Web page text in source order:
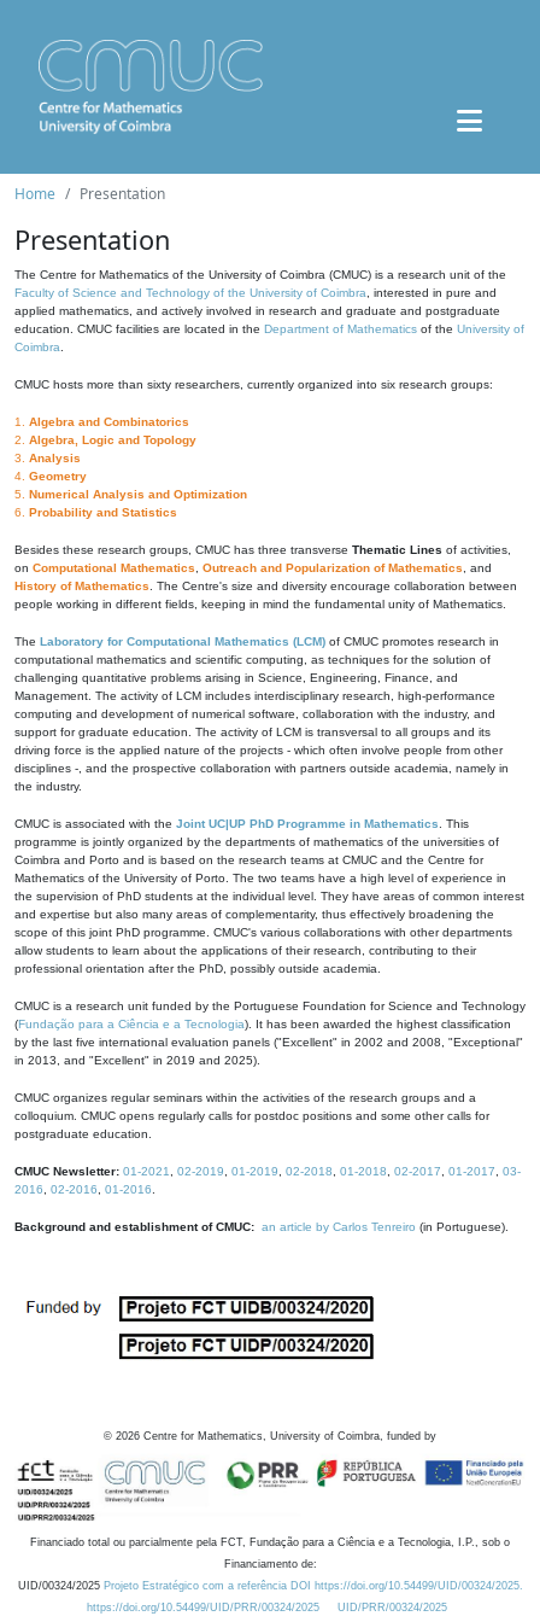
Home Presentation
Presentation
The Centre for Mathematics of the University of Coimbra (CMUC) is a research unit of the
Faculty of Science and Technology of the University of Coimbra , interested in pure and
applied mathematics, and actively involved in research and graduate and postgraduate
education. CMUC facilities are located in the Department of Mathematics of the University of
Coimbra
CMUC hosts more than sixty researchers, currently organized into six research groups:
1. Algebra and Combinatorics
2. Algebra, Logic and Topology
3. Analysis
4. Geometry
5. Numerical Analysis and Optimization
6. Probability and Statistics
Besides these research groups, CMUC has three transverse Thematic Lines of activities,
on Computational Mathematics Outreach and Popularization of Mathematics , and
History of Mathematics . The Centre's size and diversity encourage collaboration between
people working in different fields, keeping in mind the fundamental unity of Mathematics.
The Laboratory for Computational Mathematics (LCM) of CMUC promotes research in
computational mathematics and scientific computing, as techniques for the solution of
challenging quantitative problems arising in Science, Engineering, Finance, and
Management. The activity of LCM includes interdisciplinary research, high-performance
computing and development of numerical software, collaboration with the industry, and
support for graduate education. The activity of LCM is transversal to all groups and its
driving force is the applied nature of the projects - which often involve people from other
disciplines -, and the prospective collaboration with partners outside academia, namely in
the industry.
CMUC is associated with the Joint UC|UP PhD Programme in Mathematics . This
programme is jointly organized by the departments of mathematics of the universities of
Coimbra and Porto and is based on the research teams at CMUC and the Centre for
Mathematics of the University of Porto. The two teams have a high level of experience in
the supervision of PhD students at the individual level. They have areas of common interest
and expertise but also many areas of complementarity, thus effectively broadening the
scope of this joint PhD programme. CMUC's various collaborations with other departments
allow students to learn about the applications of their research, contributing to their
professional orientation after the PhD, possibly outside academia.
CMUC is a research unit funded by the Portuguese Foundation for Science and Technology
(Fundação para a Ciência e a Tecnologia). It has been awarded the highest classification
by the last five international evaluation panels ("Excellent" in 2002 and 2008, "Exceptional"
in 2013, and "Excellent" in 2019 and 2025).
CMUC organizes regular seminars within the activities of the research groups and a
colloquium. CMUC opens regularly calls for postdoc positions and some other calls for
postgraduate education.
CMUC Newsletter: 01-2021 02-2019 01-2019 02-2018 01-2018 02-2017 01-2017
03-
2016
02-2016 01-2016
Background and establishment of CMUC: an article by Carlos Tenreiro (in Portuguese).
© 2026 Centre for Mathematics, University of Coimbra, funded by
Financiado total ou parcialmente pela FCT, Fundação para a Ciência e a Tecnologia, I.P., sob o
Financiamento de:
UID/00324/2025 Projeto Estratégico com a referência DOI https://doi.org/10.54499/UID/00324/2025.
https://doi.org/10.54499/UID/PRR/00324/2025
UID/PRR/00324/2025